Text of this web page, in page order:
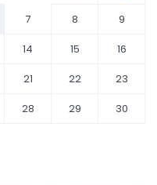
7 8
9
14 15
16
21 22
23
28 29
30